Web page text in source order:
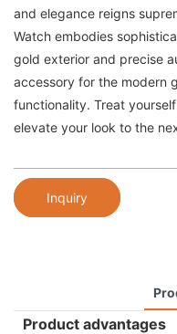
and elegance reigns
Watch embodies
gold exterior and precise
accessory for the modern
functionality. Treat
elevate your look to the
Inquiry
Product advantages